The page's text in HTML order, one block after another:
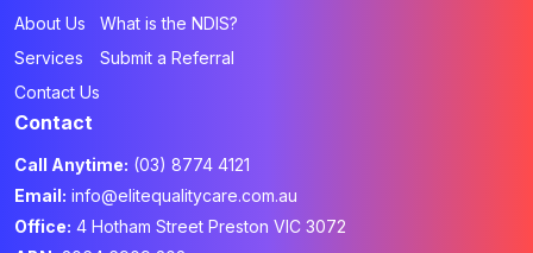
About Us
Services
Contact Us
What is the NDIS?
Submit a Referral
Contact
Call Anytime: (03) 8774 4121
Email: info@elitequalitycare.com.au
Office: 4 Hotham Street Preston VIC 3072